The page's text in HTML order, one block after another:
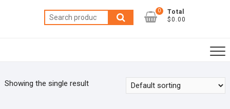
Search
for:
0
Total
$0.00
Showing the single result